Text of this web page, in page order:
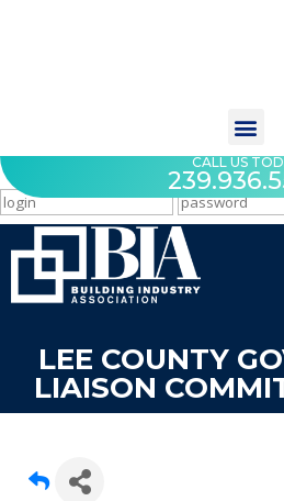
CALL US
LEE COUNTY
LIAISON